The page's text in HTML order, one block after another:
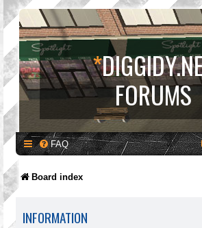
*
FORUMS
FAQ
Board index
INFORMATION